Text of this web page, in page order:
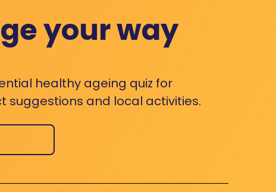
your way
healthy ageing quiz for
suggestions and local activities.